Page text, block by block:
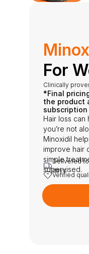
For
Clinically
*Final
the product
subscription
Hair loss can
you’re not
Minoxidil
improve hair
simple
supervised.
Delivered
days
Verified